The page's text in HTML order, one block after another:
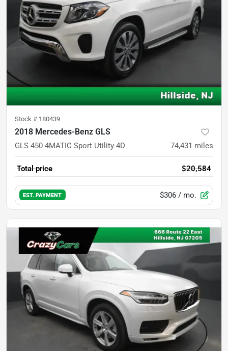
Stock # 180439
2018 Mercedes-Benz GLS
GLS 450 4MATIC Sport Utility 4D 74,431 miles
Total price $20,584
EST. PAYMENT $306 / mo.